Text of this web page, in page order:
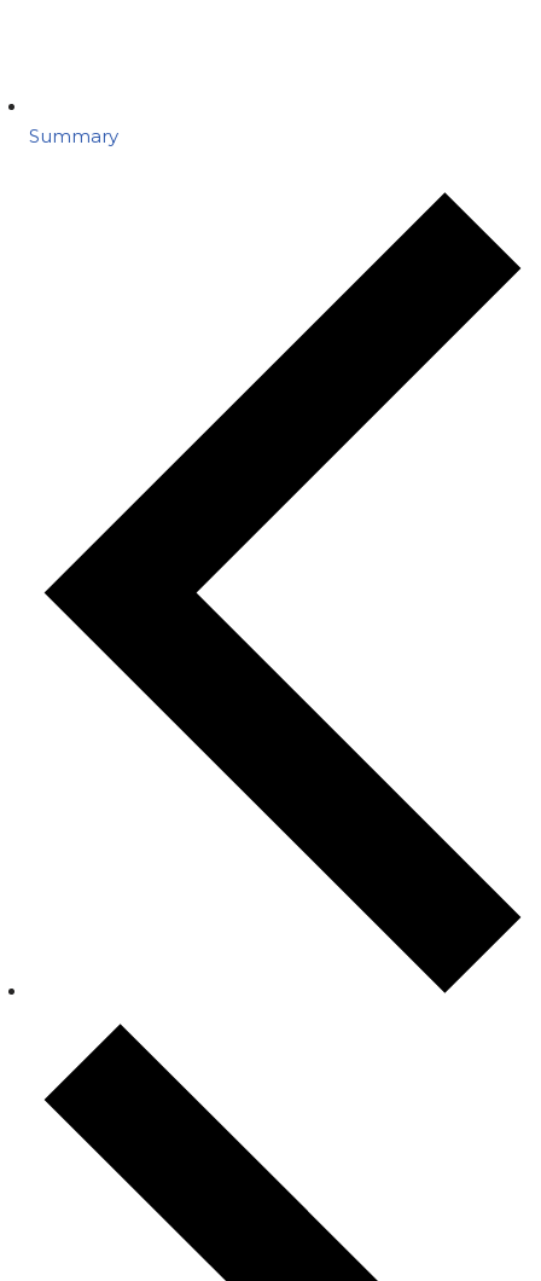
Summary